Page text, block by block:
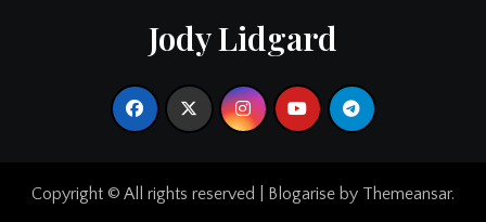
Jody Lidgard
Copyright © All rights reserved Blogarise by Themeansar.